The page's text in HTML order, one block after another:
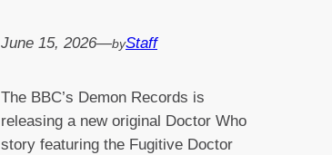
June 15, 2026—byStaff
The BBC’s Demon Records is
releasing a new original Doctor Who
story featuring the Fugitive Doctor